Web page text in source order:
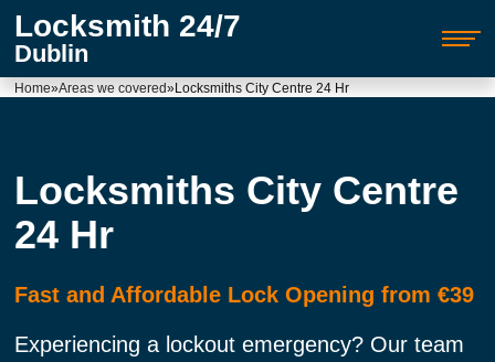
Locksmith 24/7
Dublin
Home»Areas we covered»Locksmiths City Centre 24 Hr
Locksmiths City Centre
24 Hr
Fast and Affordable Lock Opening from €39
Experiencing a lockout emergency? Our team